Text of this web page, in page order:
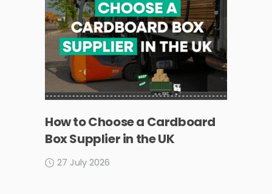
How to Choose a Cardboard
Box Supplier in the UK
27 July 2026